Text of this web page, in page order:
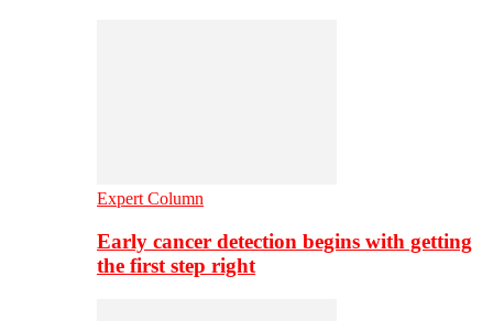
Expert Column
Early cancer detection begins with getting
the first step right